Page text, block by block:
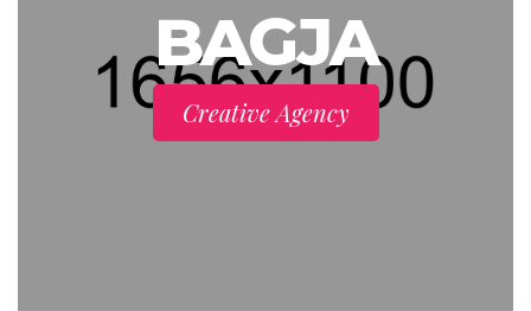
BAGJA
Creative Agency